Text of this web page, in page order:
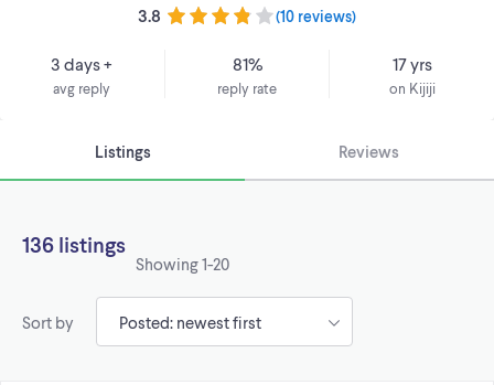
3.8 (10 reviews)
3 days +
avg reply
81%
reply rate
17 yrs
on Kijiji
Listings Reviews
136 listings
Showing1-20
Sort by